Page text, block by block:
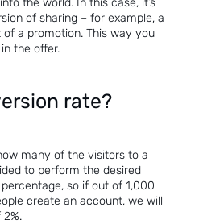
of sharing – for example, a
a promotion. This way you
the offer.
rate?
many of the visitors to a
to perform the desired
so if out of 1,000
create an account, we will